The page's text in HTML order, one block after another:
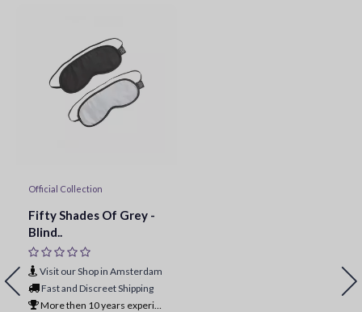
Official Collection
Fifty Shades Of Grey -
Blind..
Visit our Shop in Amsterdam
Fast and Discreet Shipping
More then 10 years experience